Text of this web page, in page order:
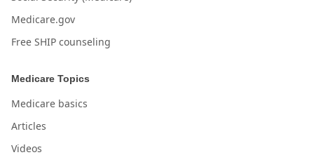
Medicare.gov
Free SHIP counseling
Medicare Topics
Medicare basics
Articles
Videos